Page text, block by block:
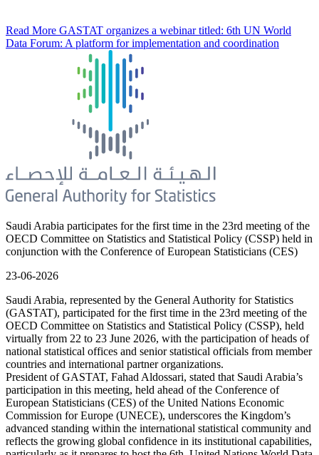
Read More GASTAT organizes a webinar titled: 6th UN World
Data Forum: A platform for implementation and coordination
Saudi Arabia participates for the first time in the 23rd meeting of the
OECD Committee on Statistics and Statistical Policy (CSSP) held in
conjunction with the Conference of European Statisticians (CES)
23-06-2026
Saudi Arabia, represented by the General Authority for Statistics
(GASTAT), participated for the first time in the 23rd meeting of the
OECD Committee on Statistics and Statistical Policy (CSSP), held
virtually from 22 to 23 June 2026, with the participation of heads of
national statistical offices and senior statistical officials from member
countries and international partner organizations.
President of GASTAT, Fahad Aldossari, stated that Saudi Arabia’s
participation in this meeting, held ahead of the Conference of
European Statisticians (CES) of the United Nations Economic
Commission for Europe (UNECE), underscores the Kingdom’s
advanced standing within the international statistical community and
reflects the growing global confidence in its institutional capabilities,